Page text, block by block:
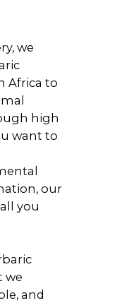
we
Africa to
high
want to
our
you
we
and